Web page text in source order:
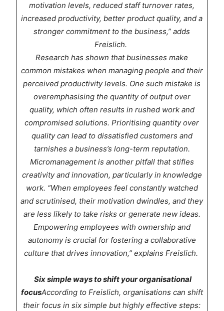
motivation levels, reduced staff turnover rates,
increased productivity, better product quality, and a
stronger commitment to the business,” adds
Freislich.
Research has shown that businesses make
common mistakes when managing people and their
perceived productivity levels. One such mistake is
overemphasising the quantity of output over
quality, which often results in rushed work and
compromised solutions. Prioritising quantity over
quality can lead to dissatisfied customers and
tarnishes a business’s long-term reputation.
Micromanagement is another pitfall that stifles
creativity and innovation, particularly in knowledge
work. “When employees feel constantly watched
and scrutinised, their motivation dwindles, and they
are less likely to take risks or generate new ideas.
Empowering employees with ownership and
autonomy is crucial for fostering a collaborative
culture that drives innovation,” explains Freislich.
Six simple ways to shift your organisational
focusAccording to Freislich, organisations can shift
their focus in six simple but highly effective steps: